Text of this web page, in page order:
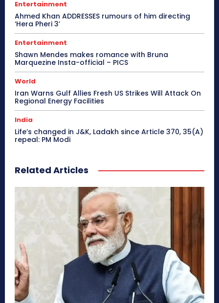
Entertainment
Ahmed Khan ADDRESSES rumours of him directing
‘Hera Pheri 3’
Entertainment
Shawn Mendes makes romance with Bruna
Marquezine Insta-official – PICS
World
Iran Warns Gulf Allies Fresh US Strikes Will Attack On
Regional Energy Facilities
India
Life’s changed in J&K, Ladakh since Article 370, 35(A)
repeal: PM Modi
Related Articles